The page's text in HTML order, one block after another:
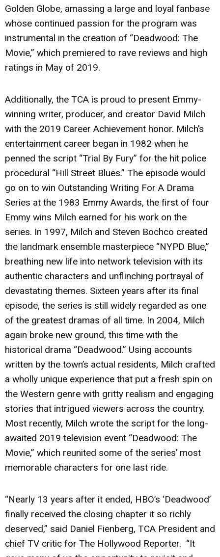
Golden Globe, amassing a large and loyal fanbase
whose continued passion for the program was
instrumental in the creation of “Deadwood: The
Movie,” which premiered to rave reviews and high
ratings in May of 2019.
Additionally, the TCA is proud to present Emmy-
winning writer, producer, and creator David Milch
with the 2019 Career Achievement honor. Milch’s
entertainment career began in 1982 when he
penned the script “Trial By Fury” for the hit police
procedural “Hill Street Blues.” The episode would
go on to win Outstanding Writing For A Drama
Series at the 1983 Emmy Awards, the first of four
Emmy wins Milch earned for his work on the
series. In 1997, Milch and Steven Bochco created
the landmark ensemble masterpiece “NYPD Blue,”
breathing new life into network television with its
authentic characters and unflinching portrayal of
devastating themes. Sixteen years after its final
episode, the series is still widely regarded as one
of the greatest dramas of all time. In 2004, Milch
again broke new ground, this time with the
historical drama “Deadwood.” Using accounts
written by the town’s actual residents, Milch crafted
a wholly unique experience that put a fresh spin on
the Western genre with gritty realism and engaging
stories that intrigued viewers across the country.
Most recently, Milch wrote the script for the long-
awaited 2019 television event “Deadwood: The
Movie,” which reunited some of the series’ most
memorable characters for one last ride.
“Nearly 13 years after it ended, HBO’s ‘Deadwood’
finally received the closing chapter it so richly
deserved,” said Daniel Fienberg, TCA President and
chief TV critic for The Hollywood Reporter. “It